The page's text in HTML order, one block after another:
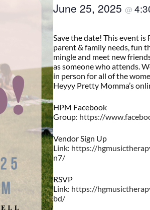
June 25, 2025@
Save the date! This event is
parent & family needs, fun
mingle and meet new
as someone who attends.
in person for all of the
Heyyy Pretty Momma’s
HPM Facebook
Group: https://
Vendor Sign Up
Link: https://
n7/
RSVP
Link: https://
bd/